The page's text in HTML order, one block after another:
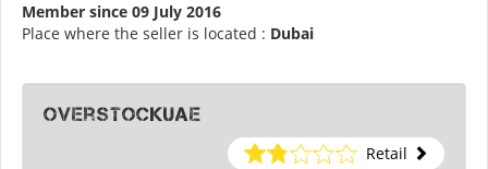
Member since 09 July 2016
Place where the seller is located : Dubai
overstockuae
Retail